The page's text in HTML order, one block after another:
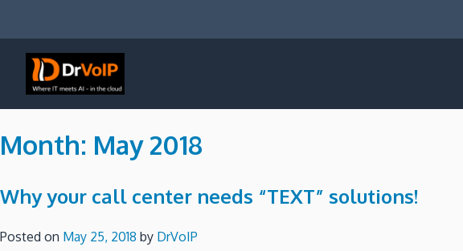
Month: May 2018
Why your call center needs “TEXT” solutions!
Posted on May 25, 2018 by DrVoIP